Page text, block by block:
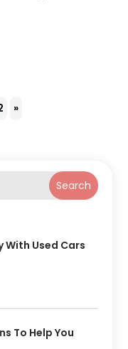
»
Search
With Used Cars
To Help You